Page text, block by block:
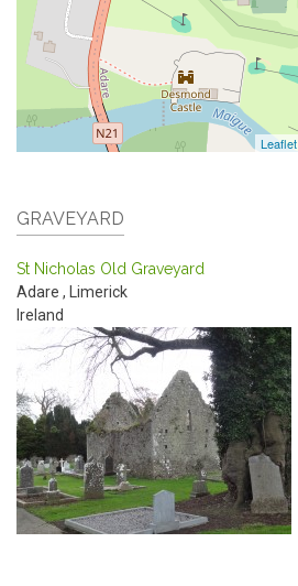
Leaflet
GRAVEYARD
St Nicholas Old Graveyard
Adare ,
Limerick
Ireland